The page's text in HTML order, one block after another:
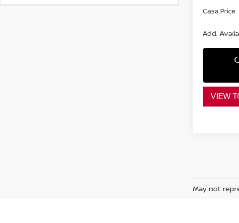
Casa Price
Add.
VIEW
May not